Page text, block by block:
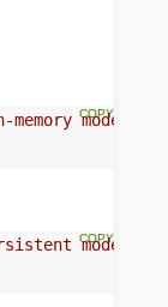
mode
mode